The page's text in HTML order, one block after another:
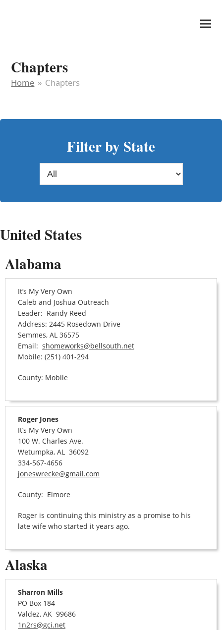
Chapters
Home » Chapters
Filter by State
United States
Alabama
It’s My Very Own
Caleb and Joshua Outreach
Leader: Randy Reed
Address: 2445 Rosedown Drive
Semmes, AL 36575
Email: shomeworks@bellsouth.net
Mobile: (251) 401-294
County: Mobile
Roger Jones
It’s My Very Own
100 W. Charles Ave.
Wetumpka, AL 36092
334-567-4656
joneswrecke@gmail.com
County: Elmore
Roger is continuing this ministry as a promise to his
late wife who started it years ago.
Alaska
Sharron Mills
PO Box 184
Valdez, AK 99686
1n2rs@gci.net